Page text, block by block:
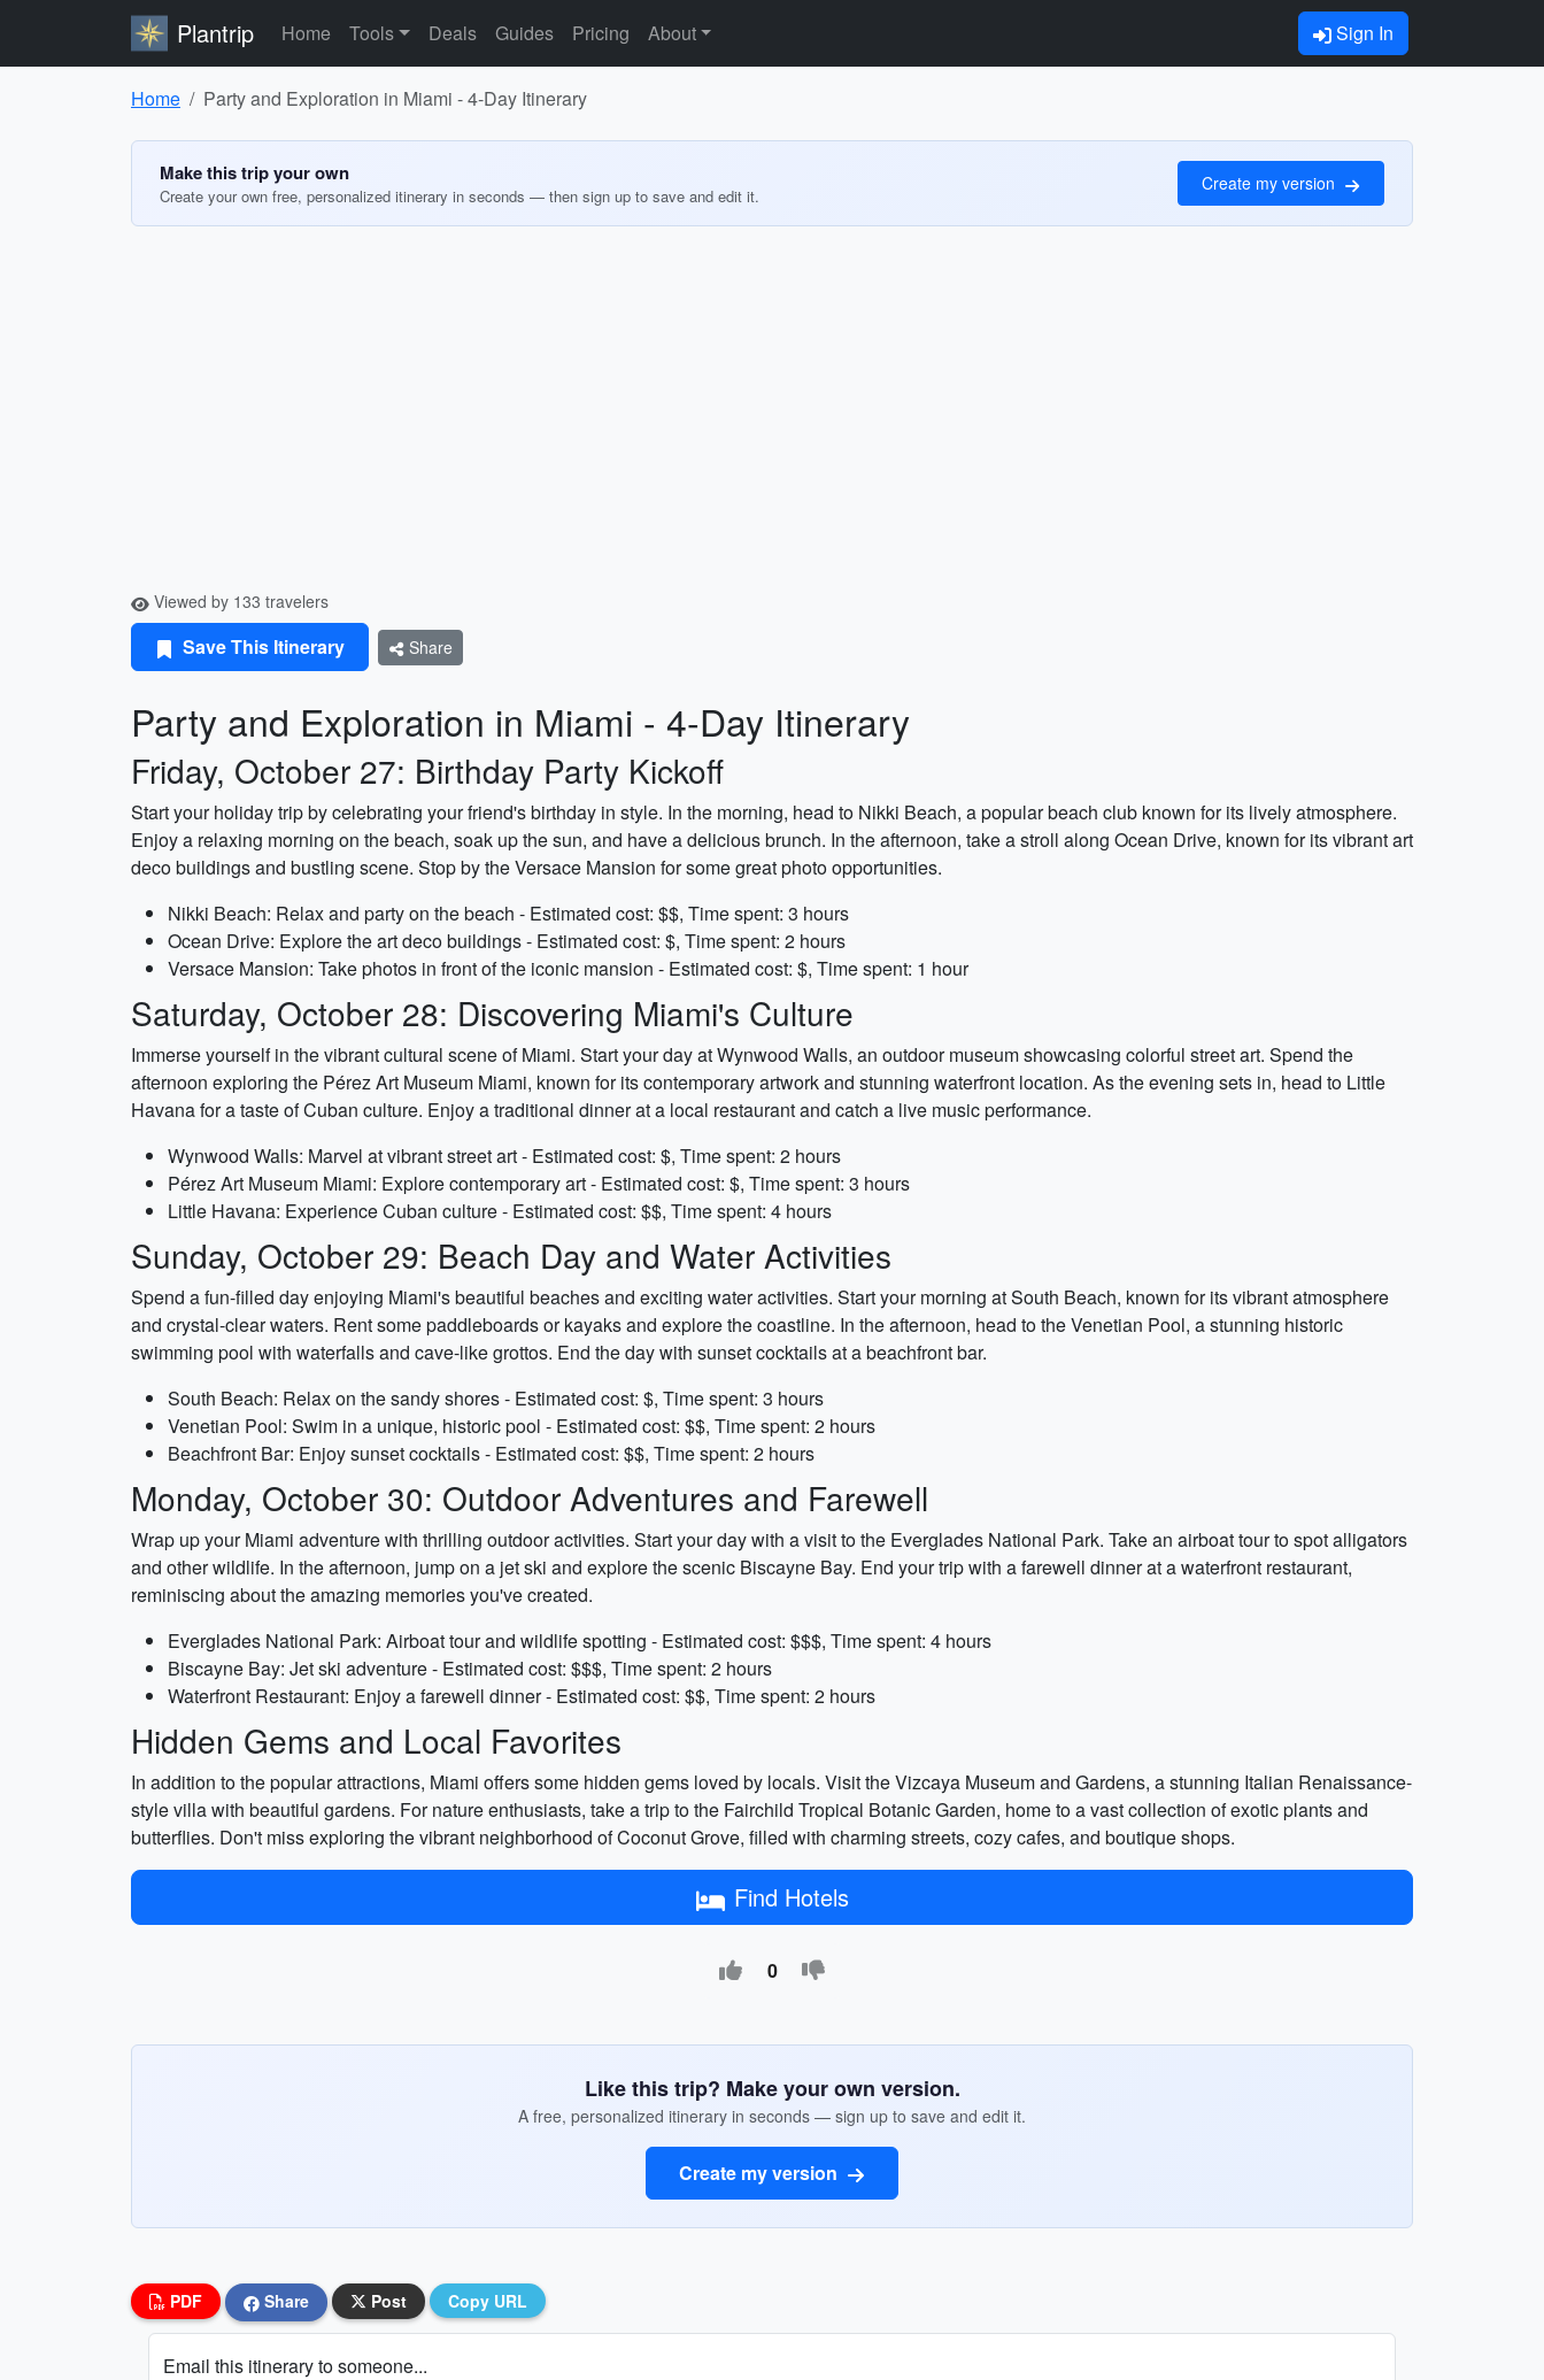
Plantrip Home Tools Deals Guides Pricing About Sign In
Home Party and Exploration in Miami - 4-Day Itinerary
Make this trip your own
Create your own free, personalized itinerary in seconds — then sign up to save and edit it.
Create my version
Viewed by 133 travelers
Save This Itinerary Share
Party and Exploration in Miami - 4-Day Itinerary
Friday, October 27: Birthday Party Kickoff
Start your holiday trip by celebrating your friend's birthday in style. In the morning, head to Nikki Beach, a popular beach club known for its lively atmosphere.
Enjoy a relaxing morning on the beach, soak up the sun, and have a delicious brunch. In the afternoon, take a stroll along Ocean Drive, known for its vibrant art
deco buildings and bustling scene. Stop by the Versace Mansion for some great photo opportunities.
Nikki Beach: Relax and party on the beach - Estimated cost: $$, Time spent: 3 hours
Ocean Drive: Explore the art deco buildings - Estimated cost: $, Time spent: 2 hours
Versace Mansion: Take photos in front of the iconic mansion - Estimated cost: $, Time spent: 1 hour
Saturday, October 28: Discovering Miami's Culture
Immerse yourself in the vibrant cultural scene of Miami. Start your day at Wynwood Walls, an outdoor museum showcasing colorful street art. Spend the
afternoon exploring the Pérez Art Museum Miami, known for its contemporary artwork and stunning waterfront location. As the evening sets in, head to Little
Havana for a taste of Cuban culture. Enjoy a traditional dinner at a local restaurant and catch a live music performance.
Wynwood Walls: Marvel at vibrant street art - Estimated cost: $, Time spent: 2 hours
Pérez Art Museum Miami: Explore contemporary art - Estimated cost: $, Time spent: 3 hours
Little Havana: Experience Cuban culture - Estimated cost: $$, Time spent: 4 hours
Sunday, October 29: Beach Day and Water Activities
Spend a fun-filled day enjoying Miami's beautiful beaches and exciting water activities. Start your morning at South Beach, known for its vibrant atmosphere
and crystal-clear waters. Rent some paddleboards or kayaks and explore the coastline. In the afternoon, head to the Venetian Pool, a stunning historic
swimming pool with waterfalls and cave-like grottos. End the day with sunset cocktails at a beachfront bar.
South Beach: Relax on the sandy shores - Estimated cost: $, Time spent: 3 hours
Venetian Pool: Swim in a unique, historic pool - Estimated cost: $$, Time spent: 2 hours
Beachfront Bar: Enjoy sunset cocktails - Estimated cost: $$, Time spent: 2 hours
Monday, October 30: Outdoor Adventures and Farewell
Wrap up your Miami adventure with thrilling outdoor activities. Start your day with a visit to the Everglades National Park. Take an airboat tour to spot alligators
and other wildlife. In the afternoon, jump on a jet ski and explore the scenic Biscayne Bay. End your trip with a farewell dinner at a waterfront restaurant,
reminiscing about the amazing memories you've created.
Everglades National Park: Airboat tour and wildlife spotting - Estimated cost: $$$, Time spent: 4 hours
Biscayne Bay: Jet ski adventure - Estimated cost: $$$, Time spent: 2 hours
Waterfront Restaurant: Enjoy a farewell dinner - Estimated cost: $$, Time spent: 2 hours
Hidden Gems and Local Favorites
In addition to the popular attractions, Miami offers some hidden gems loved by locals. Visit the Vizcaya Museum and Gardens, a stunning Italian Renaissance-
style villa with beautiful gardens. For nature enthusiasts, take a trip to the Fairchild Tropical Botanic Garden, home to a vast collection of exotic plants and
butterflies. Don't miss exploring the vibrant neighborhood of Coconut Grove, filled with charming streets, cozy cafes, and boutique shops.
Find Hotels
0
Like this trip? Make your own version.
A free, personalized itinerary in seconds — sign up to save and edit it.
Create my version
PDF Share Post Copy URL
Email this itinerary to someone...